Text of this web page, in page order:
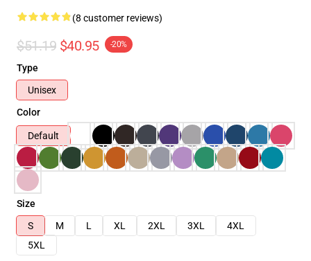
(8 customer reviews)
$51.19 $40.95 -20%
Type
Unisex
Color
Default
Size
S
M L XL 2XL 3XL
4XL
5XL